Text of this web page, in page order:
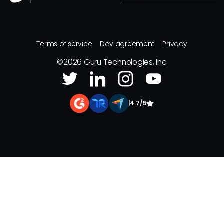
Terms of service Dev agreement Privacy
©2026 Guru Technologies, Inc
4.7/5